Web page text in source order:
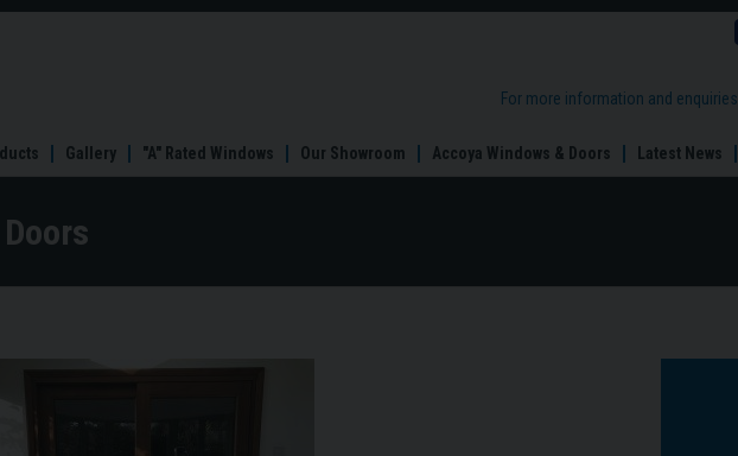
For more information and enquiries
Gallery "A" Rated Windows Our Showroom Accoya Windows & Doors Latest News